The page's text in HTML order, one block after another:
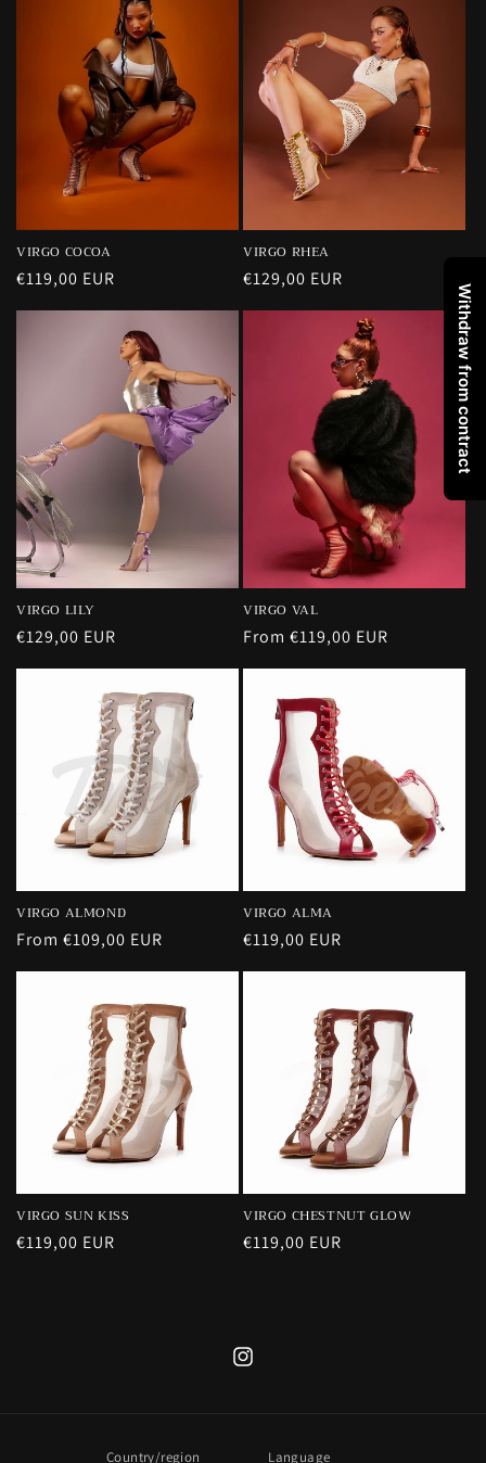
VIRGO COCOA
Regular
€119,00 EUR
VIRGO RHEA
Regular
€129,00 EUR
VIRGO LILY
Regular
€129,00 EUR
VIRGO VAL
Regular
From €119,00 EUR
VIRGO ALMOND
Regular
From €109,00 EUR
VIRGO ALMA
Regular
€119,00 EUR
VIRGO SUN KISS
Regular
€119,00 EUR
VIRGO CHESTNUT GLOW
Regular
€119,00 EUR
Instagram
Country/region Language
Withdraw from contract